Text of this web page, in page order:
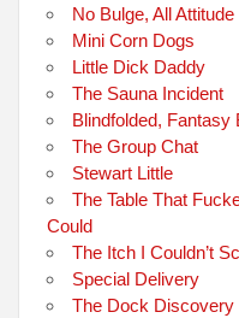
No Bulge, All Attitude
Mini Corn Dogs
Little Dick Daddy
The Sauna Incident
Blindfolded, Fantasy
The Group Chat
Stewart Little
The Table That
Could
The Itch I Couldn’t
Special Delivery
The Dock Discovery